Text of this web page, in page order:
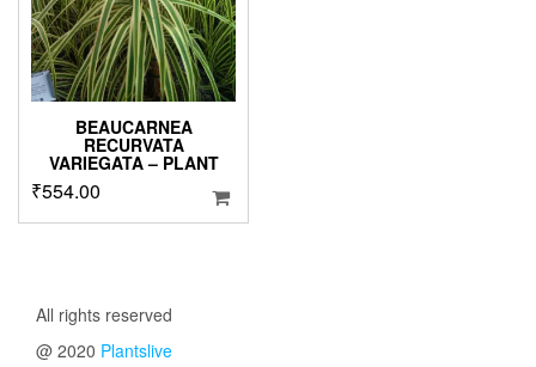
BEAUCARNEA
RECURVATA
VARIEGATA – PLANT
₹554.00
All rights reserved
@ 2020 Plantslive